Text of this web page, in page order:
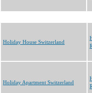
Holiday House Switzerland
Holiday Apartment Switzerland